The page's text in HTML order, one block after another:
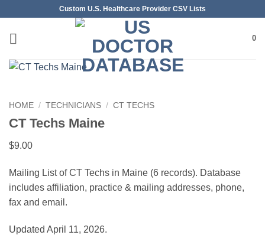
content
Custom U.S. Healthcare Provider CSV Lists
0
HOME / TECHNICIANS / CT TECHS
CT Techs Maine
$9.00
Mailing List of CT Techs in Maine (6 records). Database
includes affiliation, practice & mailing addresses, phone,
fax and email.
Updated April 11, 2026.